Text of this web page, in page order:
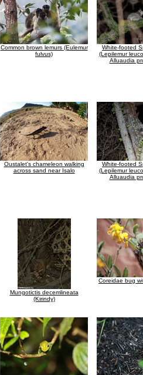
Common brown lemurs (Eulemur
fulvus)
White-footed
(Lepilemur
Alluaudia
Oustalet's chameleon walking
across sand near Isalo
White-footed
(Lepilemur
Alluaudia
Mungotictis decemlineata
(Kirindy)
Coreidae bug